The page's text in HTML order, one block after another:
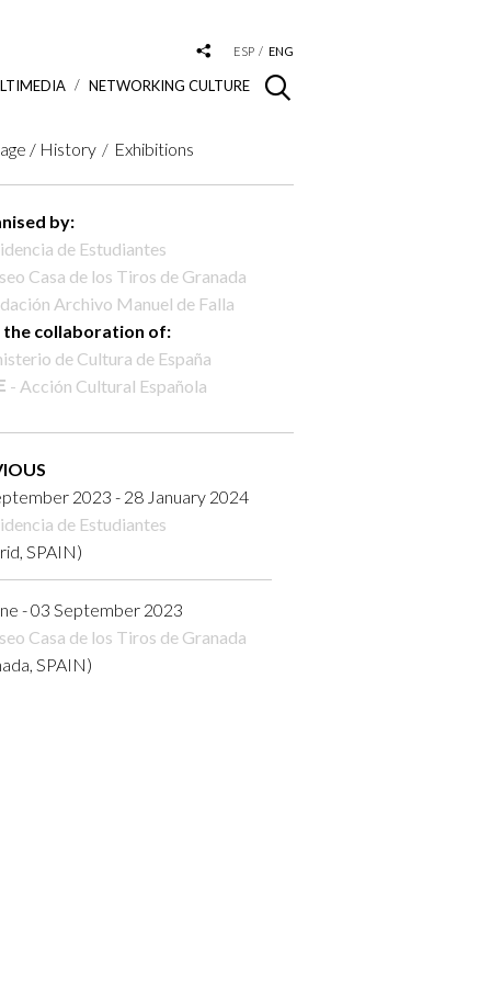
ESP ENG
NETWORKING CULTURE
/ History Exhibitions
by:
de Estudiantes
Casa de los Tiros de Granada
Archivo Manuel de Falla
collaboration of:
de Cultura de España
- Acción Cultural Española
2023 - 28 January 2024
de Estudiantes
SPAIN)
- 03 September 2023
Casa de los Tiros de Granada
SPAIN)